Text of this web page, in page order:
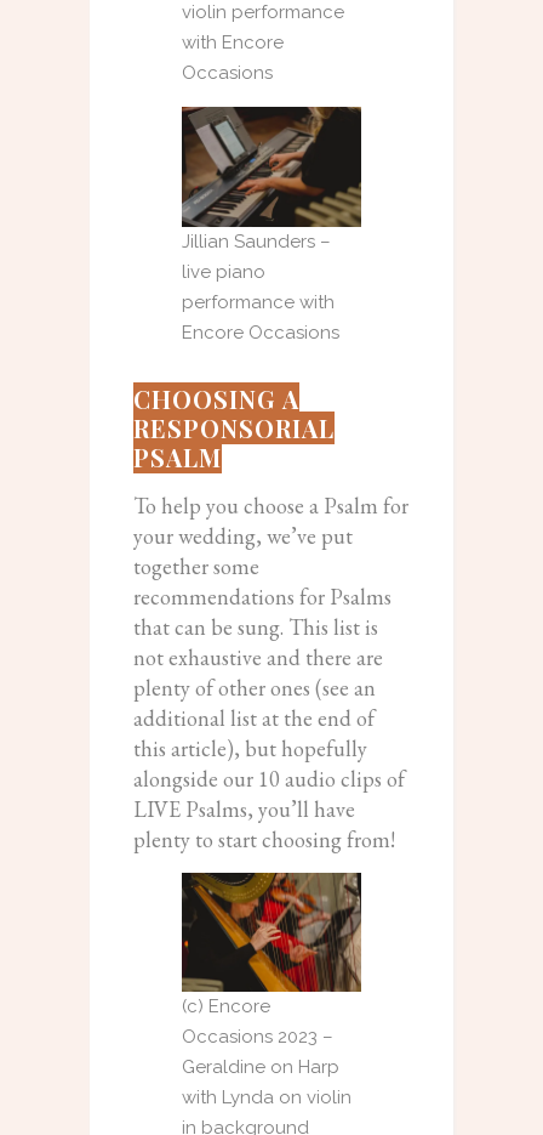
violin performance
with Encore
Occasions
Jillian Saunders –
live piano
performance with
Encore Occasions
CHOOSING A
RESPONSORIAL
PSALM
To help you choose a Psalm for
your wedding, we’ve put
together some
recommendations for Psalms
that can be sung. This list is
not exhaustive and there are
plenty of other ones (see an
additional list at the end of
this article), but hopefully
alongside our 10 audio clips of
LIVE Psalms, you’ll have
plenty to start choosing from!
(c) Encore
Occasions 2023 –
Geraldine on Harp
with Lynda on violin
in background